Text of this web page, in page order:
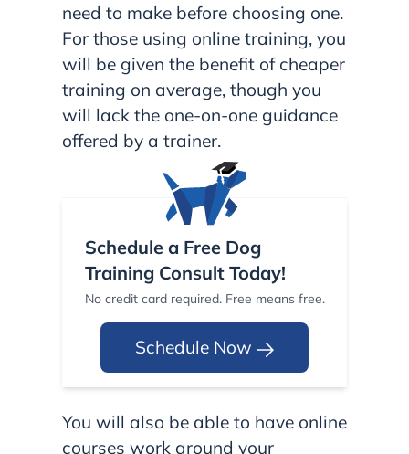
need to make before choosing one.
For those using online training, you
will be given the benefit of cheaper
training on average, though you
will lack the one-on-one guidance
offered by a trainer.
Schedule a Free Dog
Training Consult Today!
No credit card required. Free means free.
Schedule Now
You will also be able to have online
courses work around your